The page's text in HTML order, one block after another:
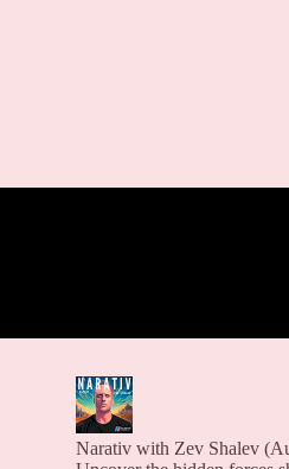
Narativ with Zev Shalev